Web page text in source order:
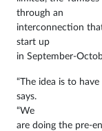
through an
interconnection
start up
in September-
“The idea is to
says.
“We
are doing the pre-